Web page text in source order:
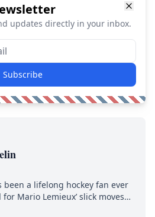
updates directly in your inbox.
Subscribe
been a lifelong hockey fan ever
Mario Lemieux’ slick moves
mullet. A professional